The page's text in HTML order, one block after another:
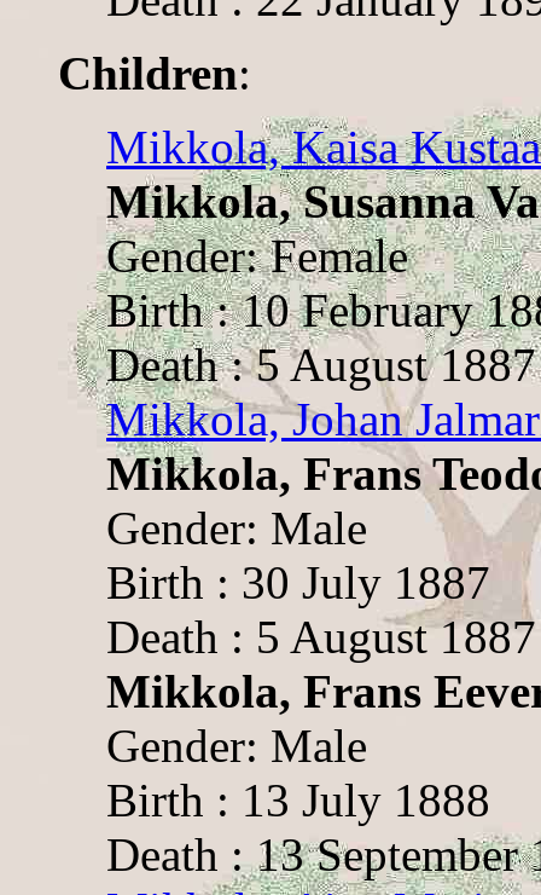
Children:
Mikkola, Kaisa
Mikkola, Susanna
Gender: Female
Birth : 10 February
Death : 5 August 1887
Mikkola, Johan
Mikkola, Frans
Gender: Male
Birth : 30 July 1887
Death : 5 August 1887
Mikkola, Frans
Gender: Male
Birth : 13 July 1888
Death : 13 September